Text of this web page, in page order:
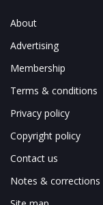
About
Advertising
Membership
Terms & conditions
Privacy policy
Copyright policy
Contact us
Notes & corrections